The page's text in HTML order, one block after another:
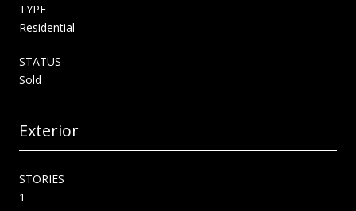
TYPE
Residential
STATUS
Sold
Exterior
STORIES
1